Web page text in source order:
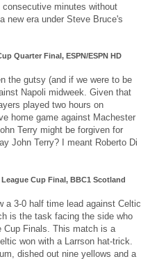
minutes without
new era under Steve Bruce's
Quarter Final, ESPN/ESPN HD
the gutsy (and if we were to be
Napoli midweek. Given that
played two hours on
home game against Machester
Terry might be forgiven for
John Terry? I meant Roberto Di
Cup Final, BBC1 Scotland
a 3-0 half time lead against Celtic
is the task facing the side who
Cup Finals. This match is a
won with a Larrson hat-trick.
dished out nine yellows and a